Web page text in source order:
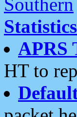
Statistics
APRS
HT to